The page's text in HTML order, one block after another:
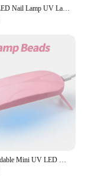
Nail Dryer LED Nail Lamp UV Lamp for Curing All Gel Nail Polish, 360 Degree Swivel to Free Your Hands, For Home Salon Tools
LULAA Foldable Mini UV LED Nail Lamp Portable Gel Light Mouse Shape Pocket Size Nail Dryer for All Gel Polish and Home Salon